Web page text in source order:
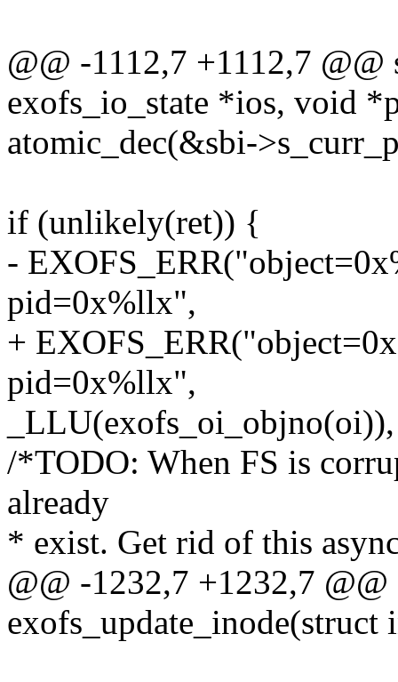
@@ -1112,7 +1112,7
exofs_io_state *ios, void
atomic_dec(&sbi-
if (unlikely(ret)) {
-
pid=0x%llx",
+
pid=0x%llx",
/*TODO: When FS is
already
* exist. Get rid of this
@@ -1232,7 +1232,7